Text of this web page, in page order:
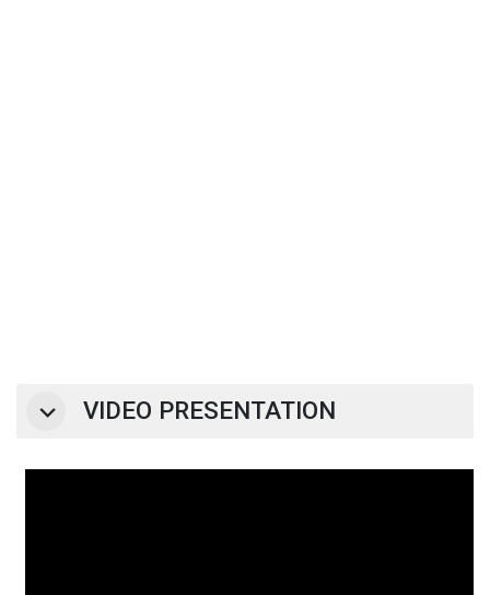
VIDEO PRESENTATION